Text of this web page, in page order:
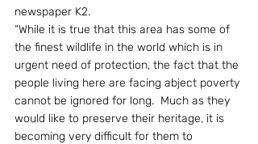
newspaper K2.
“While it is true that this area has some of
the finest wildlife in the world which is in
urgent need of protection, the fact that the
people living here are facing abject poverty
cannot be ignored for long.  Much as they
would like to preserve their heritage, it is
becoming very difficult for them to